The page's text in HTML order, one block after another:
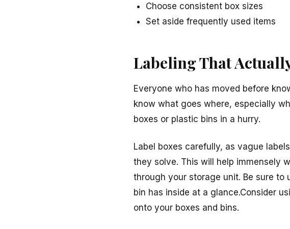
Choose consistent box sizes
Set aside frequently used items
Labeling That
Everyone who has moved before
know what goes where, especially
boxes or plastic bins in a hurry.
Label boxes carefully, as vague
they solve. This will help immensely
through your storage unit. Be sure
bin has inside at a glance.Consider
onto your boxes and bins.